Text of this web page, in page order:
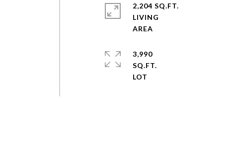
2,204 SQ.FT.
LIVING
3,990
SQ.FT.